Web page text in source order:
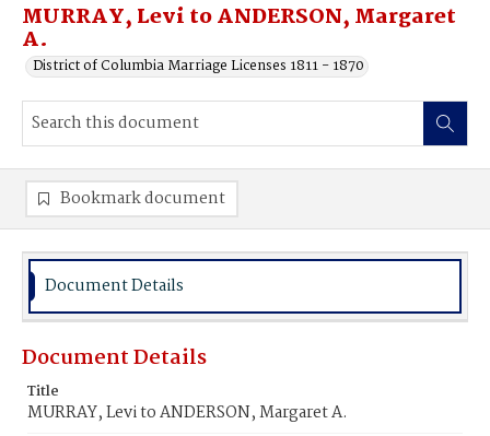
MURRAY, Levi to ANDERSON, Margaret
A.
District of Columbia Marriage Licenses 1811 - 1870
Bookmark document
Document Details
Document Details
Title
MURRAY, Levi to ANDERSON, Margaret A.